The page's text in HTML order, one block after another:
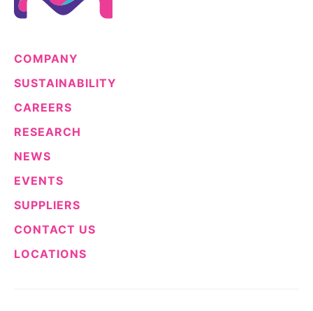
COMPANY
SUSTAINABILITY
CAREERS
RESEARCH
NEWS
EVENTS
SUPPLIERS
CONTACT US
LOCATIONS